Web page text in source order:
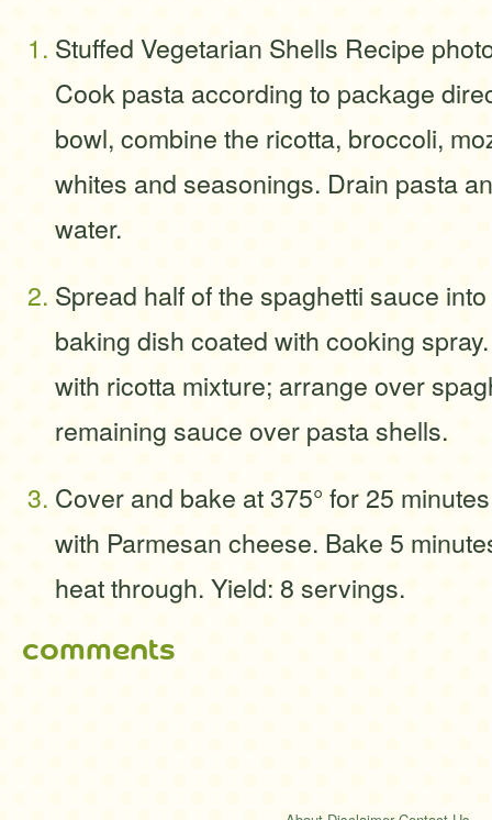
Stuffed Vegetarian Shells Recipe
Cook pasta according to package
bowl, combine the ricotta, broccoli,
whites and seasonings. Drain pasta
water.
Spread half of the spaghetti sauce
baking dish coated with cooking
with ricotta mixture; arrange over
remaining sauce over pasta shells.
Cover and bake at 375° for 25
with Parmesan cheese. Bake 5
heat through. Yield: 8 servings.
comments